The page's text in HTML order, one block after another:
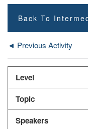
Back To
◄ Previous Activity